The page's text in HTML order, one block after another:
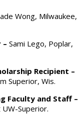
Wong, Milwaukee,
– Sami Lego, Poplar,
Recipient –
Superior, Wis.
Faculty and Staff –
Superior.